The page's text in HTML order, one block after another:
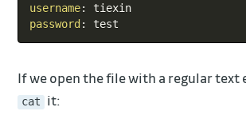
username:
tiexin
password:
If we open the file with a regular text
cat it: